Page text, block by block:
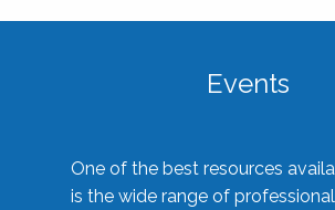
Events
One of the best resources
is the wide range of professional